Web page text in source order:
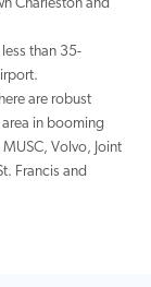
Charleston and
than 35-
are robust
in booming
Volvo, Joint
Francis and